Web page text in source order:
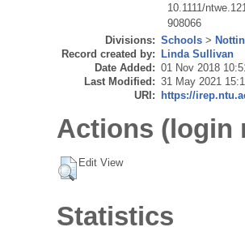
10.1111/
908066
Divisions: Schools >
Record created by:
Linda Sullivan
Date Added: 01 Nov 2018
Last Modified: 31 May 2021
URI:
https://
Actions (login
Edit View
Statistics